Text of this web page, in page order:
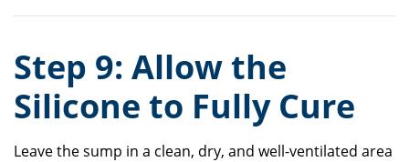
Step 9: Allow the
Silicone to Fully Cure
Leave the sump in a clean, dry, and well-ventilated area